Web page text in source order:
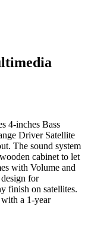
4-inches Bass
Driver Satellite
The sound system
cabinet to let
with Volume and
for
finish on satellites.
a 1-year